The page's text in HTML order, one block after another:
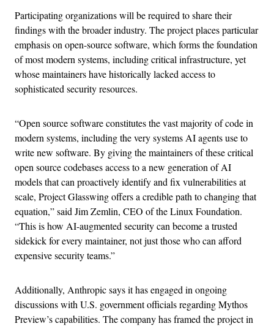
Participating organizations will be required to share their
findings with the broader industry. The project places particular
emphasis on open-source software, which forms the foundation
of most modern systems, including critical infrastructure, yet
whose maintainers have historically lacked access to
sophisticated security resources.
“Open source software constitutes the vast majority of code in
modern systems, including the very systems AI agents use to
write new software. By giving the maintainers of these critical
open source codebases access to a new generation of AI
models that can proactively identify and fix vulnerabilities at
scale, Project Glasswing offers a credible path to changing that
equation,” said Jim Zemlin, CEO of the Linux Foundation.
“This is how AI-augmented security can become a trusted
sidekick for every maintainer, not just those who can afford
expensive security teams.”
Additionally, Anthropic says it has engaged in ongoing
discussions with U.S. government officials regarding Mythos
Preview’s capabilities. The company has framed the project in